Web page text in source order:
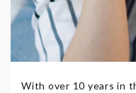
With over 10 years in